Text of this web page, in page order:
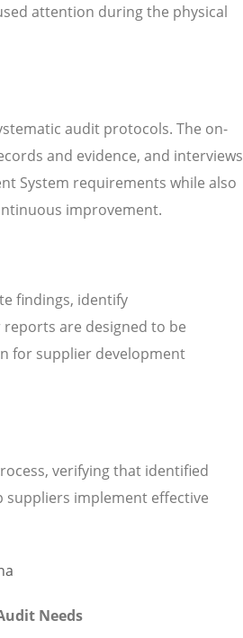
attention during the physical
audit protocols. The on-
and evidence, and interviews
System requirements while also
improvement.
findings, identify
are designed to be
for supplier development
verifying that identified
suppliers implement effective
Needs